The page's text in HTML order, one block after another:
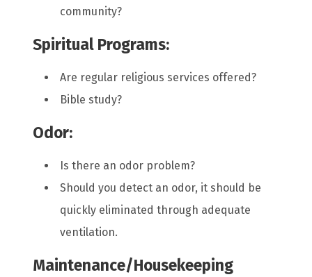
community?
Spiritual Programs:
Are regular religious services offered?
Bible study?
Odor:
Is there an odor problem?
Should you detect an odor, it should be
quickly eliminated through adequate
ventilation.
Maintenance/Housekeeping